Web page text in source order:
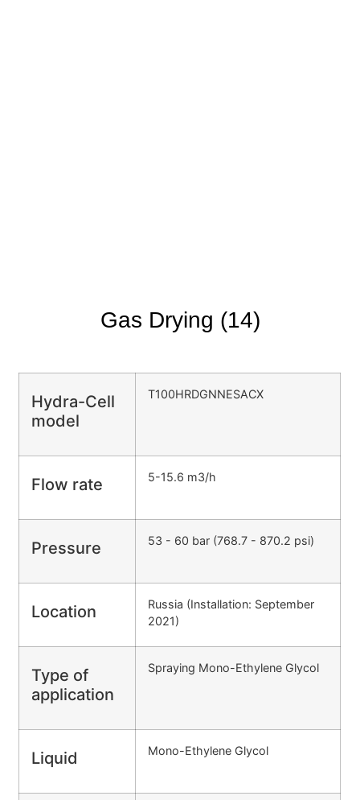
Gas Drying (14)
Hydra-Cell
model
T100HRDGNNESACX
Flow rate 5-15.6 m3/h
Pressure 53 - 60 bar (768.7 - 870.2 psi)
Location
Russia (Installation: September
2021)
Type of
application
Spraying Mono-Ethylene Glycol
Liquid Mono-Ethylene Glycol